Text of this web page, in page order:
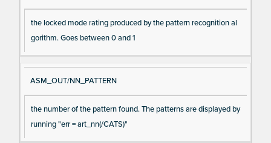
the locked mode rating produced by the pattern recognition al
gorithm. Goes between 0 and 1
ASM_OUT/NN_PATTERN
the number of the pattern found. The patterns are displayed by
running "err = art_nn(/CATS)"